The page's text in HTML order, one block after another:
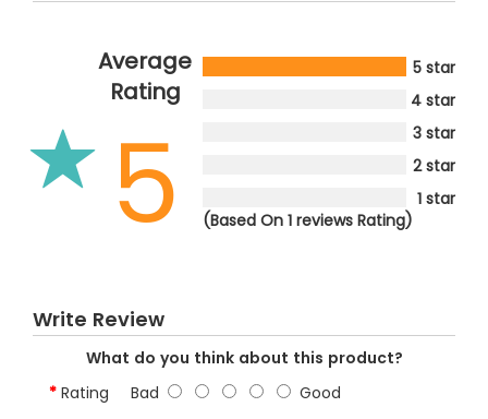
Average
Rating
5
5 star
4 star
3 star
2 star
1 star
(Based On 1 reviews Rating)
Write Review
What do you think about this product?
Rating Bad Good